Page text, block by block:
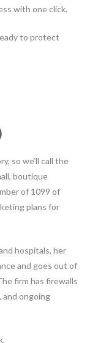
with one click.
to protect
so we’ll call the
boutique
of 1099 of
plans for
hospitals, her
and goes out of
firm has firewalls
and ongoing